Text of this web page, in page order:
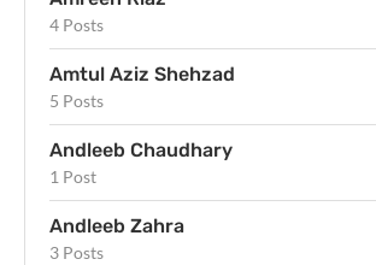
4 Posts
Amtul Aziz Shehzad
5 Posts
Andleeb Chaudhary
1 Post
Andleeb Zahra
3 Posts